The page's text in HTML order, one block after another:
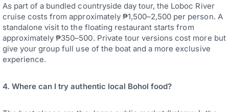
As part of a bundled countryside day tour, the Loboc River
cruise costs from approximately ₱1,500–2,500 per person. A
standalone visit to the floating restaurant starts from
approximately ₱350–500. Private tour versions cost more but
give your group full use of the boat and a more exclusive
experience.
4. Where can I try authentic local Bohol food?